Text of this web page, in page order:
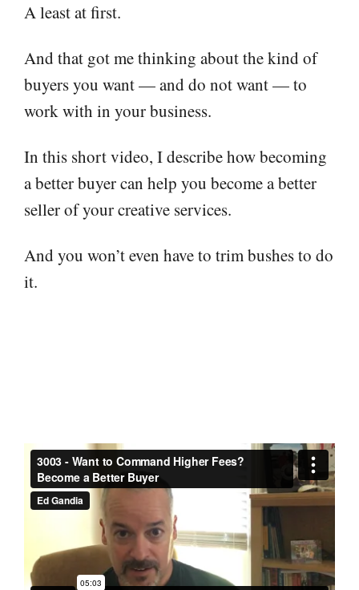
A least at first.
And that got me thinking about the kind of
buyers you want — and do not want — to
work with in your business.
In this short video, I describe how becoming
a better buyer can help you become a better
seller of your creative services.
And you won’t even have to trim bushes to do
it.